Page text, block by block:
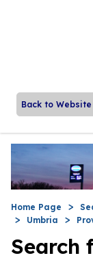
Back to Website
Home Page
Umbria
Search